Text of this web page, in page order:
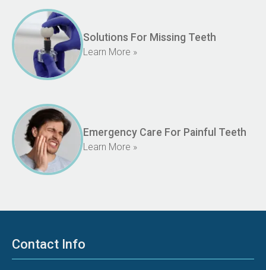
Solutions For Missing Teeth
Learn More »
Emergency Care For Painful Teeth
Learn More »
Contact Info